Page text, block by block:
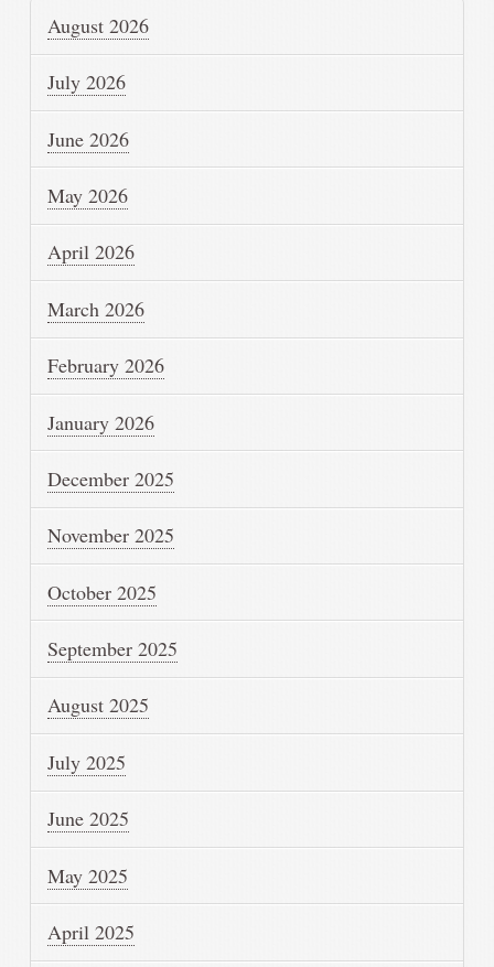
August 2026
July 2026
June 2026
May 2026
April 2026
March 2026
February 2026
January 2026
December 2025
November 2025
October 2025
September 2025
August 2025
July 2025
June 2025
May 2025
April 2025